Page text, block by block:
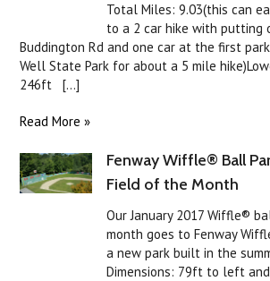
Total Miles: 9.03(this can
to a 2 car hike with putting
Buddington Rd and one car at the first
Well State Park for about a 5 mile
246ft [...]
Read More »
Fenway Wiffle® Ball
Field of the Month
Our January 2017 Wiffle®
month goes to Fenway
a new park built in the
Dimensions: 79ft to left